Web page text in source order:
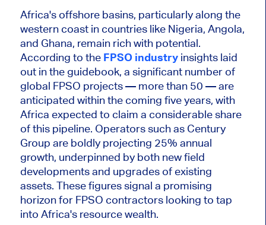
Africa's offshore basins, particularly along the
western coast in countries like Nigeria, Angola,
and Ghana, remain rich with potential.
According to the FPSO industryinsights laid
out in the guidebook, a significant number of
global FPSO projects — more than 50 — are
anticipated within the coming five years, with
Africa expected to claim a considerable share
of this pipeline. Operators such as Century
Group are boldly projecting 25% annual
growth, underpinned by bothnew field
developments and upgrades of existing
assets. These figures signal a promising
horizon for FPSO contractors looking to tap
into Africa's resource wealth.